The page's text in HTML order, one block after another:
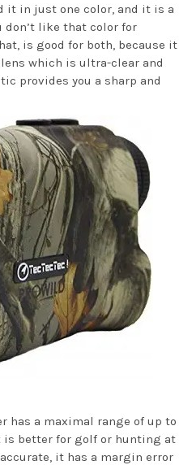
it in just one color, and it is a
don’t like that color for
is good for both, because it
which is ultra-clear and
provides you a sharp and
has a maximal range of up to
is better for golf or hunting at
it has a margin error